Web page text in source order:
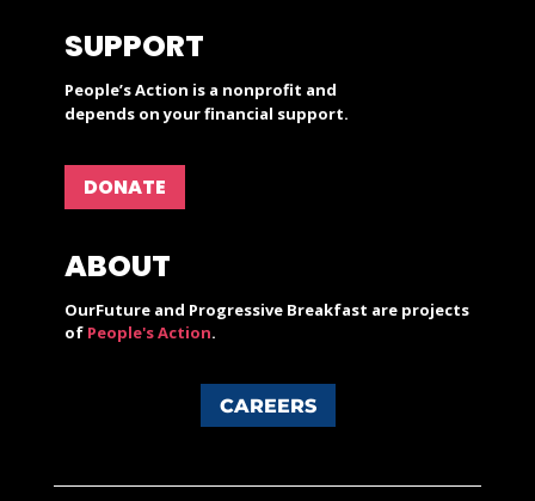
SUPPORT
People’s Action is a nonprofit and
depends on your financial support.
DONATE
ABOUT
OurFuture and Progressive Breakfast are projects
of People's Action.
CAREERS